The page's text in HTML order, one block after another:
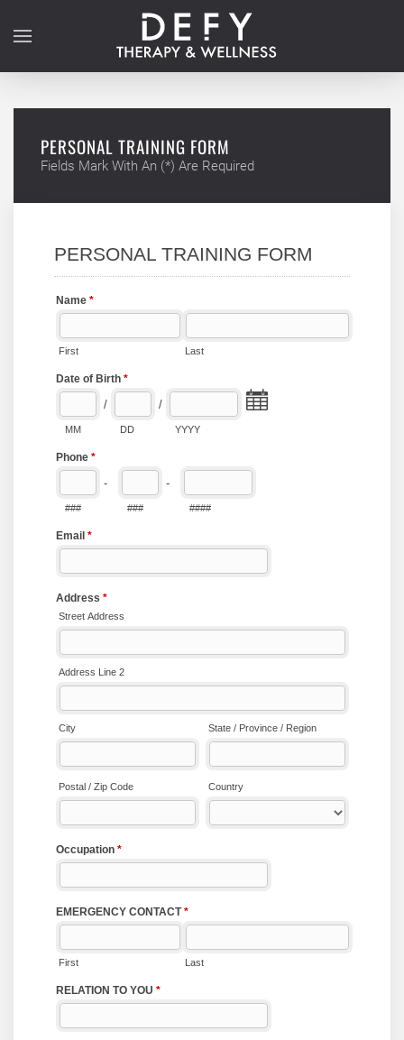
Skip to main content
PERSONAL TRAINING FORM
Fields Mark With An (*) Are Required